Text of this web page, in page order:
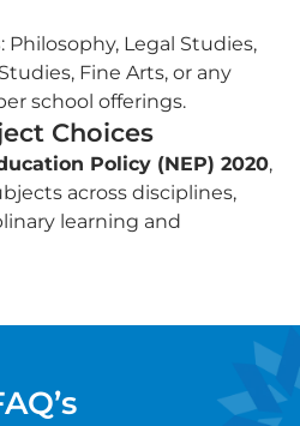
: Philosophy, Legal Studies,
Fine Arts, or any
school offerings.
Choices
Policy (NEP) 2020,
across disciplines,
learning and